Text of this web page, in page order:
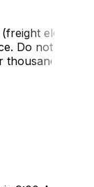
Do not
in
booking 3–4
elevator
a new elevator